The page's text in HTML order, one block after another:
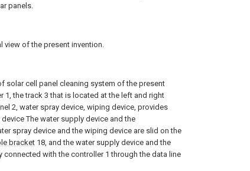
panels.
view of the present invention.
solar cell panel cleaning system of the present
1, the track 3 that is located at the left and right
2, water spray device, wiping device, provides
The water supply device and the
spray device and the wiping device are slid on the
bracket 18, and the water supply device and the
connected with the controller 1 through the data line